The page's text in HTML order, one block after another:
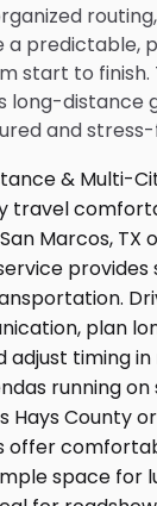
predictable,
start to finish.
long-distance
and